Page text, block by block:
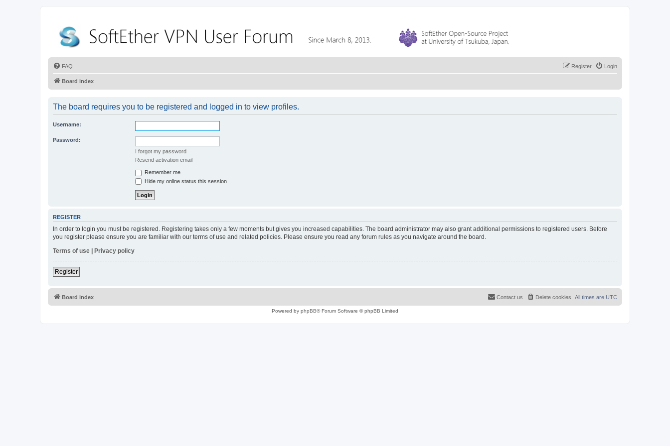
FAQ Login
Register
Board index
The board requires you to be registered and logged in to view profiles.
Username:
Password:
I forgot my password
Resend activation email
Remember me
Hide my online status this session
REGISTER
In order to login you must be registered. Registering takes only a few moments but gives you increased capabilities. The board administrator may also grant additional permissions to registered users. Before
you register please ensure you are familiar with our terms of use and related policies. Please ensure you read any forum rules as you navigate around the board.
Terms of use | Privacy policy
Register
Board index All times are UTC
Delete cookies
Contact us
Powered by phpBB® Forum Software © phpBB Limited